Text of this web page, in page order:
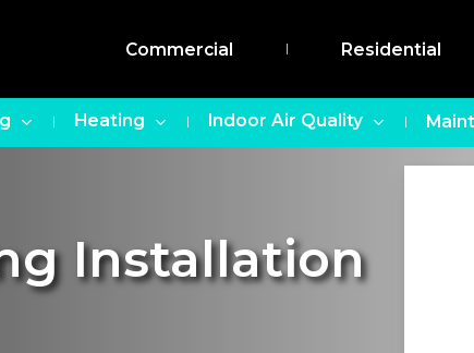
Commercial Residential
Heating Indoor Air Quality
Installation